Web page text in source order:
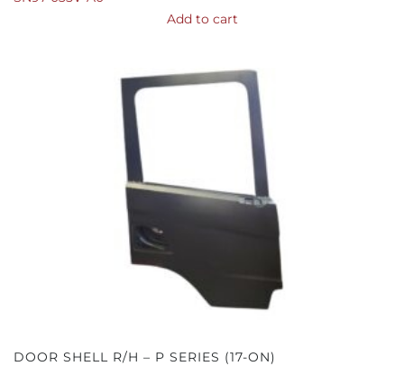
Add to cart
DOOR SHELL R/H – P SERIES (17-ON)